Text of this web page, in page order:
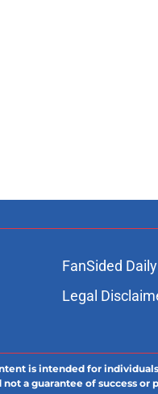
FanSided Daily
Legal
is intended for individuals
a guarantee of success or